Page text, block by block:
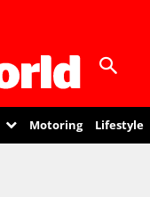
Motoring Lifestyle